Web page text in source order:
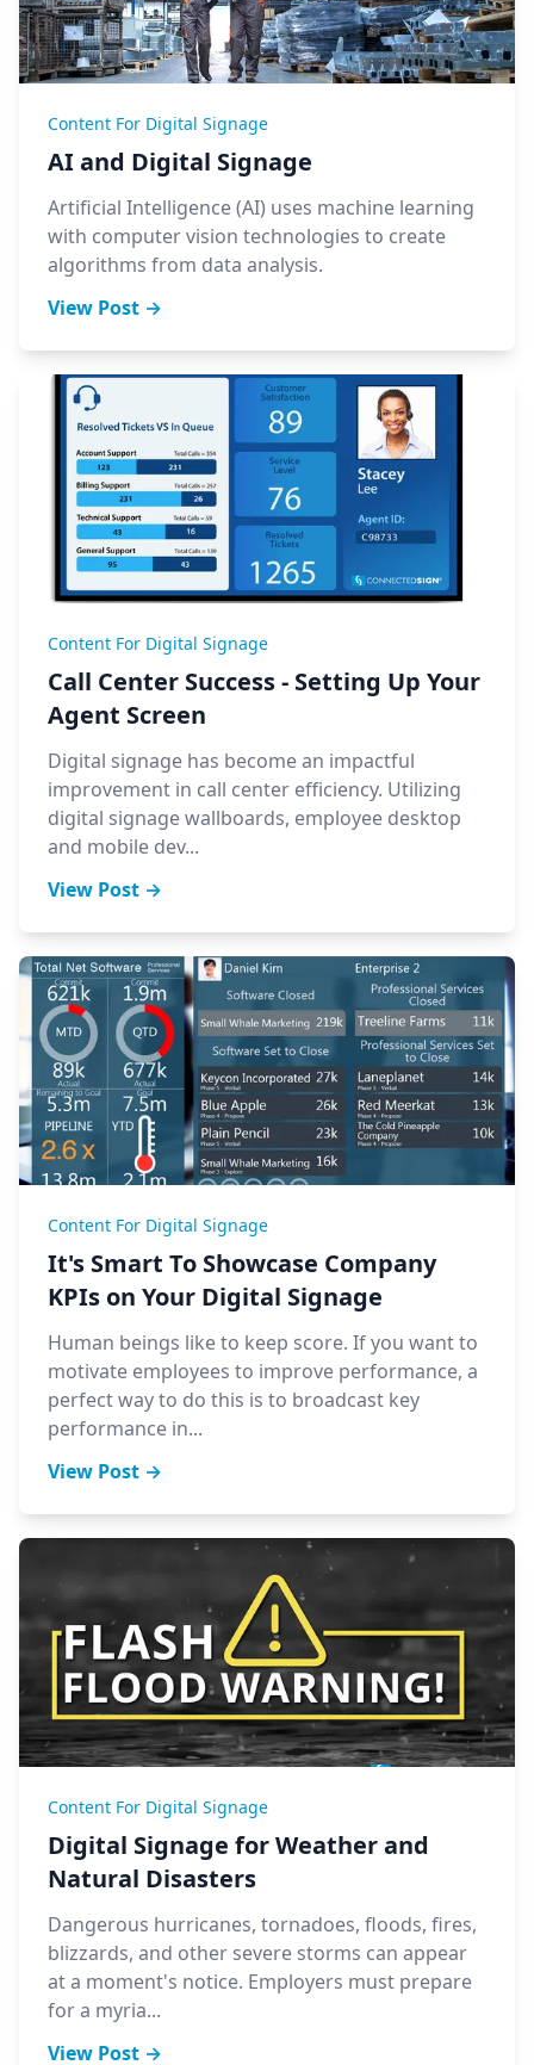
Content For Digital Signage
AI and Digital Signage
Artificial Intelligence (AI) uses machine learning
with computer vision technologies to create
algorithms from data analysis.
View Post →
Content For Digital Signage
Call Center Success - Setting Up Your
Agent Screen
Digital signage has become an impactful
improvement in call center efficiency. Utilizing
digital signage wallboards, employee desktop
and mobile dev...
View Post →
Content For Digital Signage
It's Smart To Showcase Company
KPIs on Your Digital Signage
Human beings like to keep score. If you want to
motivate employees to improve performance, a
perfect way to do this is to broadcast key
performance in...
View Post →
Content For Digital Signage
Digital Signage for Weather and
Natural Disasters
Dangerous hurricanes, tornadoes, floods, fires,
blizzards, and other severe storms can appear
at a moment's notice. Employers must prepare
for a myria...
View Post →